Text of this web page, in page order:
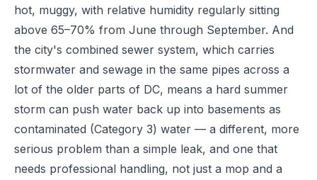
hot, muggy, with relative humidity regularly sitting
above 65–70% from June through September. And
the city's combined sewer system, which carries
stormwater and sewage in the same pipes across a
lot of the older parts of DC, means a hard summer
storm can push water back up into basements as
contaminated (Category 3) water — a different, more
serious problem than a simple leak, and one that
needs professional handling, not just a mop and a